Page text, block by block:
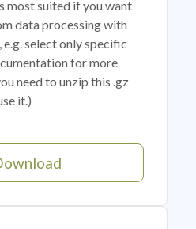
most suited if you want
data processing with
select only specific
for more
need to unzip this .gz
it.)